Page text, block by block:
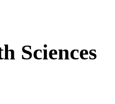
Sciences